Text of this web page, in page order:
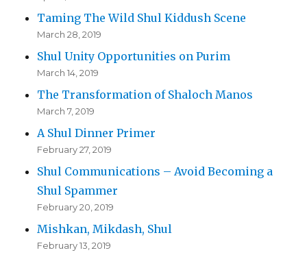
Taming The Wild Shul Kiddush Scene
March 28, 2019
Shul Unity Opportunities on Purim
March 14, 2019
The Transformation of Shaloch Manos
March 7, 2019
A Shul Dinner Primer
February 27, 2019
Shul Communications – Avoid Becoming a
Shul Spammer
February 20, 2019
Mishkan, Mikdash, Shul
February 13, 2019